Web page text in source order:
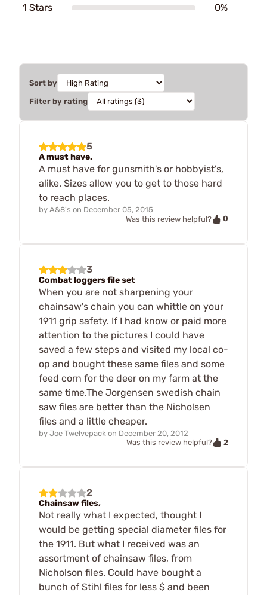
1 Stars 0%
Sort by
Filter by rating
5
A must have.
A must have for gunsmith's or hobbyist's,
alike. Sizes allow you to get to those hard
to reach places.
by A&8's on December 05, 2015
Was this review helpful?
0
3
Combat loggers file set
When you are not sharpening your
chainsaw's chain you can whittle on your
1911 grip safety. If I had know or paid more
attention to the pictures I could have
saved a few steps and visited my local co-
op and bought these same files and some
feed corn for the deer on my farm at the
same time.The Jorgensen swedish chain
saw files are better than the Nicholsen
files and a little cheaper.
by Joe Twelvepack on December 20, 2012
Was this review helpful?
2
2
Chainsaw files,
Not really what I expected, thought I
would be getting special diameter files for
the 1911. But what I received was an
assortment of chainsaw files, from
Nicholson files. Could have bought a
bunch of Stihl files for less $ and been